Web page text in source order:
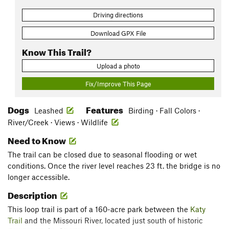
Driving directions
Download GPX File
Know This Trail?
Upload a photo
Fix/Improve This Page
Dogs Leashed Features
Birding · Fall Colors ·
River/Creek · Views · Wildlife
Need to Know
The trail can be closed due to seasonal flooding or wet
conditions. Once the river level reaches 23 ft. the bridge is no
longer accessible.
Description
This loop trail is part of a 160-acre park between the Katy
Trail and the Missouri River, located just south of historic